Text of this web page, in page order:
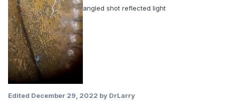
angled shot reflected light
Edited December 29, 2022 by DrLarry